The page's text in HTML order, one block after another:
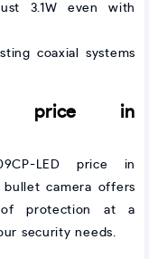
3.1W even with
coaxial systems
LED price in
LED price in
bullet camera offers
protection at a
security needs.